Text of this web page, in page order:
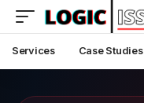
Services Case Studies